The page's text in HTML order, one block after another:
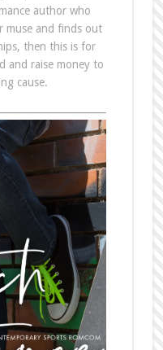
author who
muse and finds out
then this is for
and raise money to
cause.